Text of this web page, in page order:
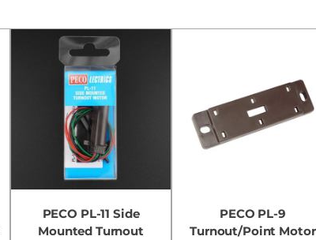
PECO PL-11 Side
Mounted Turnout
PECO PL-9
Turnout/Point Motor